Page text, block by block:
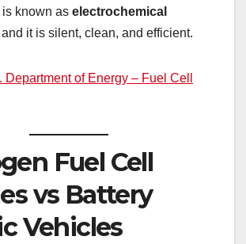
known as electrochemical
and it is silent, clean, and efficient.
Department of Energy – Fuel Cell
Fuel Cell
vs Battery
Vehicles